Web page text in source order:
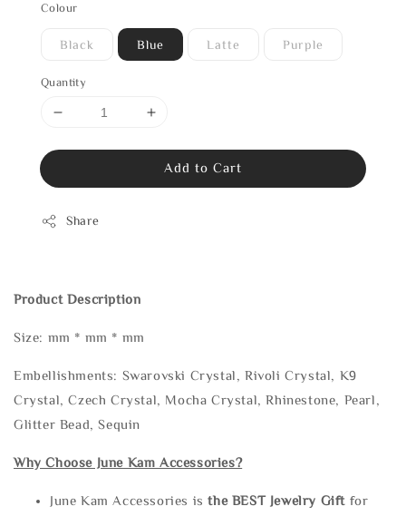
Colour
Black Blue Latte Purple
Quantity
Add to Cart
Share
Product Description
Size: mm * mm * mm
Embellishments: Swarovski Crystal, Rivoli Crystal, K9
Crystal, Czech Crystal, Mocha Crystal, Rhinestone, Pearl,
Glitter Bead, Sequin
Why Choose June Kam Accessories?
June Kam Accessories isthe BEST Jewelry Gift for